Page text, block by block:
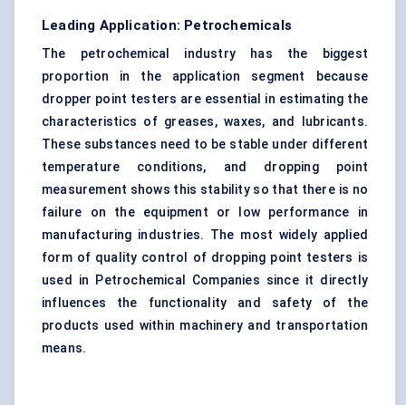
Leading Application: Petrochemicals
The petrochemical industry has the biggest
proportion in the application segment because
dropper point testers are essential in estimating the
characteristics of greases, waxes, and lubricants.
These substances need to be stable under different
temperature conditions, and dropping point
measurement shows this stability so that there is no
failure on the equipment or low performance in
manufacturing industries. The most widely applied
form of quality control
of dropping point testers is
used in Petrochemical Companies since it directly
influences the functionality and safety of the
products used within machinery and transportation
means.